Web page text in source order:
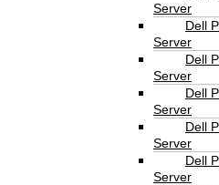
Server
Dell
Server
Dell
Server
Dell
Server
Dell
Server
Dell
Server